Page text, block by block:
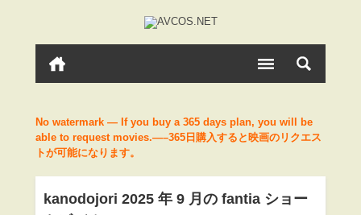
No watermark — If you buy a 365 days plan, you will be
able to request movies.—–365日購入すると映画のリクエス
トが可能になります。
kanodojori 2025 年 9 月の fantia ショー